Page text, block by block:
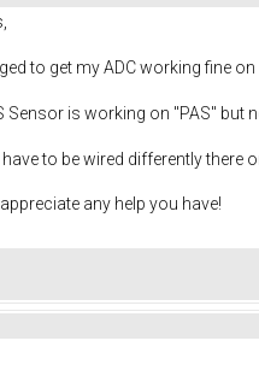
to get my ADC working fine on
Sensor is working on "PAS" but
have to be wired differently there
any help you have!